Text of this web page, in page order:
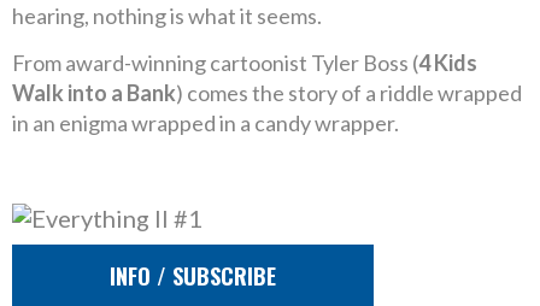
hearing, nothing is what it seems.
From award-winning cartoonist Tyler Boss (4 Kids
Walk into a Bank) comes the story of a riddle wrapped
in an enigma wrapped in a candy wrapper.
INFO / SUBSCRIBE